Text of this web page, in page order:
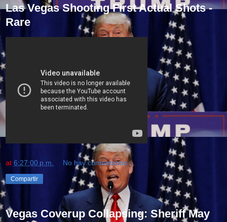
Las Vegas Shooting First Actual Shots -
Rare
at 6:27:00 p.m. No hay comentarios.:
Compartir
Vegas Coverup Collapsing: Sheriff May